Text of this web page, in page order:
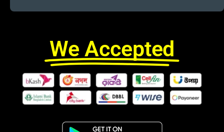
We Accepted